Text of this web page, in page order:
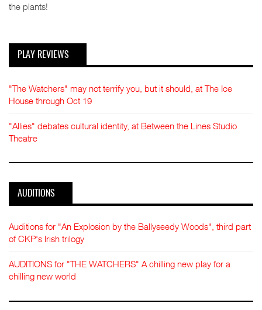
the plants!
PLAY REVIEWS
"The Watchers" may not terrify you, but it should, at The Ice
House through Oct 19
"Allies" debates cultural identity, at Between the Lines Studio
Theatre
AUDITIONS
Auditions for "An Explosion by the Ballyseedy Woods", third part
of CKP's Irish trilogy
AUDITIONS for "THE WATCHERS" A chilling new play for a
chilling new world